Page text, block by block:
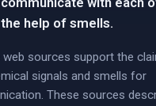
the help of smells.
web sources support the
signals and smells for
These sources